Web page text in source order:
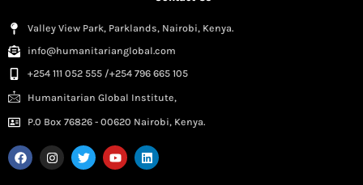
Valley View Park, Parklands, Nairobi, Kenya.
info@humanitarianglobal.com
+254 111 052 555 /+254 796 665 105
Humanitarian Global Institute,
P.0 Box 76826 - 00620 Nairobi, Kenya.